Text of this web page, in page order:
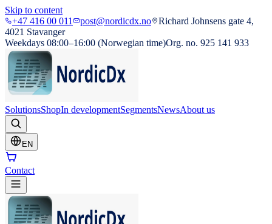
Skip to content
+47 416 00 011
post@nordicdx.no
Richard Johnsens gate 4,
4021 Stavanger
Weekdays 08:00–16:00 (Norwegian time)Org. no. 925 141 933
SolutionsShopIn developmentSegmentsNewsAbout us
EN
Contact